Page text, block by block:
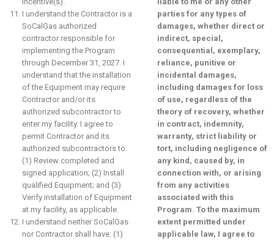
I understand the Contractor is a
SoCalGas authorized
contractor responsible for
implementing the Program
through December 31, 2027. I
understand that the installation
of the Equipment may require
Contractor and/or its
authorized subcontractor to
enter my facility. I agree to
permit Contractor and its
authorized subcontractors to:
(1) Review completed and
signed application; (2) Install
qualified Equipment; and (3)
Verify installation of Equipment
at my facility, as applicable.
I understand neither SoCalGas
nor Contractor shall have: (1)
parties for any types of
damages, whether direct or
indirect, special,
consequential, exemplary,
reliance, punitive or
incidental damages,
including damages for loss
of use, regardless of the
theory of recovery, whether
in contract, indemnity,
warranty, strict liability or
tort, including negligence of
any kind, caused by, in
connection with, or arising
from any activities
associated with this
Program. To the maximum
extent permitted under
applicable law, I agree to